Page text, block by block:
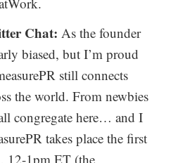
Chat: As the founder
biased, but I’m proud
still connects
the world. From newbies
congregate here… and I
takes place the first
12-1pm ET (the